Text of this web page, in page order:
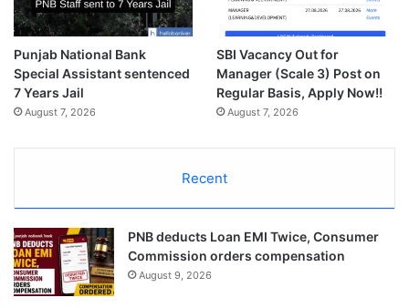
Punjab National Bank
Special Assistant sentenced
7 Years Jail
August 7, 2026
SBI Vacancy Out for
Manager (Scale 3) Post on
Regular Basis, Apply Now!!
August 7, 2026
Recent
PNB deducts Loan EMI Twice, Consumer
Commission orders compensation
August 9, 2026